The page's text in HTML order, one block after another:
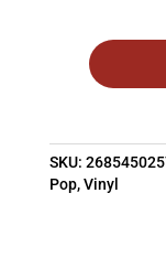
SKU:
Pop,Vinyl